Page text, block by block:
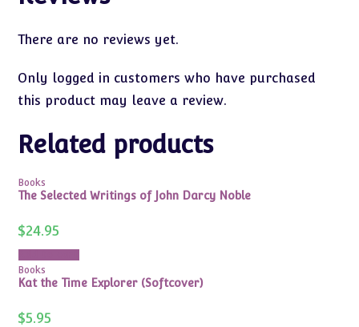
There are no reviews yet.
Only logged in customers who have purchased
this product may leave a review.
Related products
Books
The Selected Writings of John Darcy Noble
$24.95
Books
Kat the Time Explorer (Softcover)
$5.95